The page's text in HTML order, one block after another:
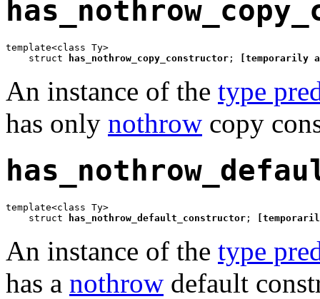
template<class Ty>
    struct
has_nothrow_copy_constructor ; [temporarily
An instance of the type
has only nothrow copy
template<class Ty>
    struct
has_nothrow_default_constructor ;
An instance of the type
has a nothrow default